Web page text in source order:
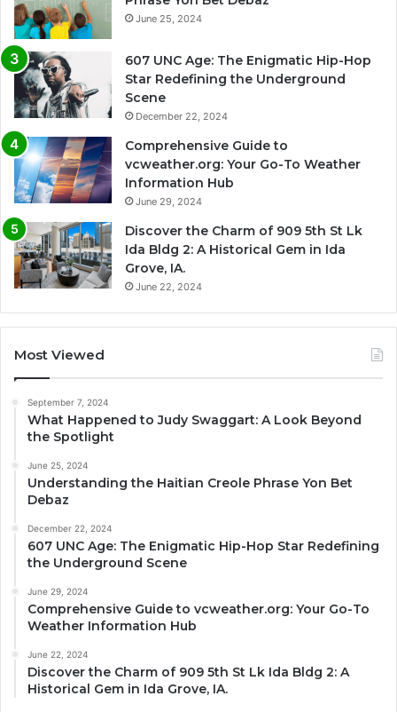
June 25, 2024
607 UNC Age: The Enigmatic Hip-Hop
Star Redefining the Underground
Scene
December 22, 2024
Comprehensive Guide to
vcweather.org: Your Go-To Weather
Information Hub
June 29, 2024
Discover the Charm of 909 5th St Lk
Ida Bldg 2: A Historical Gem in Ida
Grove, IA.
June 22, 2024
Most Viewed
September 7, 2024
What Happened to Judy Swaggart: A Look Beyond
the Spotlight
June 25, 2024
Understanding the Haitian Creole Phrase Yon Bet
Debaz
December 22, 2024
607 UNC Age: The Enigmatic Hip-Hop Star Redefining
the Underground Scene
June 29, 2024
Comprehensive Guide to vcweather.org: Your Go-To
Weather Information Hub
June 22, 2024
Discover the Charm of 909 5th St Lk Ida Bldg 2: A
Historical Gem in Ida Grove, IA.